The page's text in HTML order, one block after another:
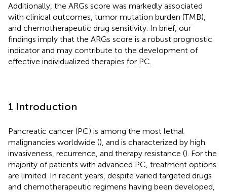
Additionally, the ARGs score was markedly associated
with clinical outcomes, tumor mutation burden (TMB),
and chemotherapeutic drug sensitivity. In brief, our
findings imply that the ARGs score is a robust prognostic
indicator and may contribute to the development of
effective individualized therapies for PC.
1 Introduction
Pancreatic cancer (PC) is among the most lethal
malignancies worldwide (), and is characterized by high
invasiveness, recurrence, and therapy resistance (). For the
majority of patients with advanced PC, treatment options
are limited. In recent years, despite varied targeted drugs
and chemotherapeutic regimens having been developed,